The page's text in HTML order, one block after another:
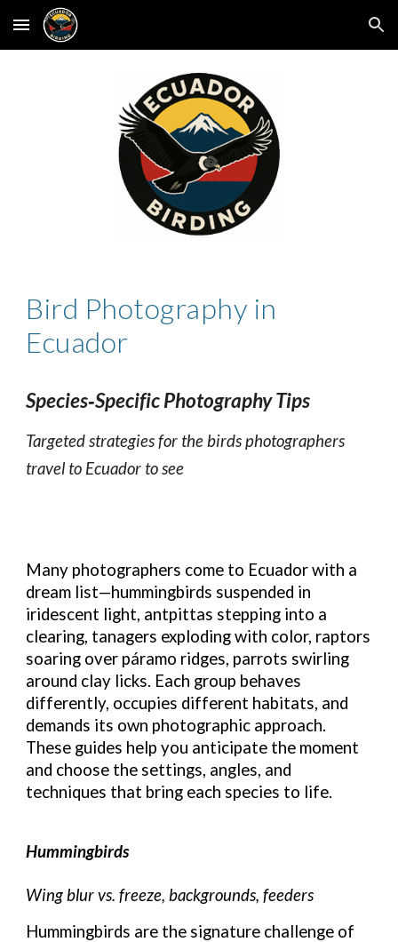
Skip to main content Skip to navigation
Bird Photography in
Ecuador
Species‑Specific Photography Tips
Targeted strategies for the birds photographers
travel to Ecuador to see
Many photographers come to Ecuador with a
dream list—hummingbirds suspended in
iridescent light, antpittas stepping into a
clearing, tanagers exploding with color, raptors
soaring over páramo ridges, parrots swirling
around clay licks. Each group behaves
differently, occupies different habitats, and
demands its own photographic approach.
These guides help you anticipate the moment
and choose the settings, angles, and
techniques that bring each species to life.
Hummingbirds
Wing blur vs. freeze, backgrounds, feeders
Hummingbirds are the signature challenge of